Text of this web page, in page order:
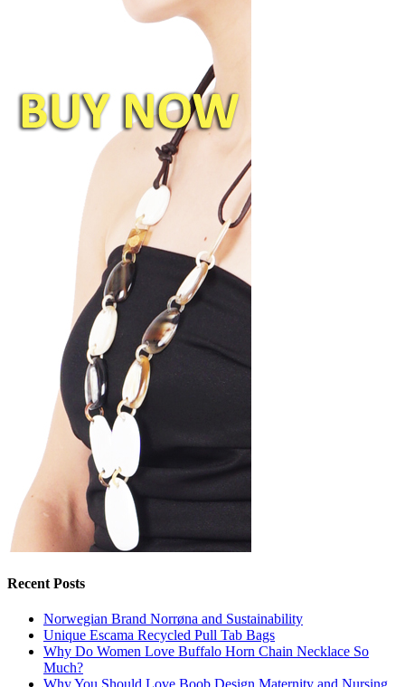
Recent Posts
Norwegian Brand Norrøna and Sustainability
Unique Escama Recycled Pull Tab Bags
Why Do Women Love Buffalo Horn Chain Necklace So
Much?
Why You Should Love Boob Design Maternity and Nursing